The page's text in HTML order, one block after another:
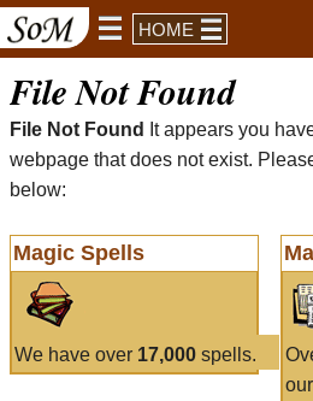
HOME
File Not Found
File Not Found
It appears you
webpage that does not exist.
below:
Magic Spells
We have over 17,000 spells.